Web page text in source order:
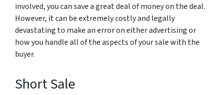
involved, you can save a great deal of money on the deal.
However, it can be extremely costly and legally
devastating to make an error on either advertising or
how you handle all of the aspects of your sale with the
buyer.
Short Sale